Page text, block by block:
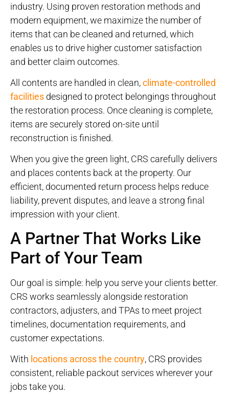
industry. Using proven restoration methods and
modern equipment, we maximize the number of
items that can be cleaned and returned, which
enables us to drive higher customer satisfaction
and better claim outcomes.
All contents are handled in clean,climate-controlled
facilities designed to protect belongings throughout
the restoration process. Once cleaning is complete,
items are securely stored on-site until
reconstruction is finished.
When you give the green light, CRS carefully delivers
and places contents back at the property. Our
efficient, documented return process helps reduce
liability, prevent disputes, and leave a strong final
impression with your client.
A Partner That Works Like
Part of Your Team
Our goal is simple: help you serve your clients better.
CRS works seamlessly alongside restoration
contractors, adjusters, and TPAs to meet project
timelines, documentation requirements, and
customer expectations.
With locations across the country, CRS provides
consistent, reliable packout services wherever your
jobs take you.